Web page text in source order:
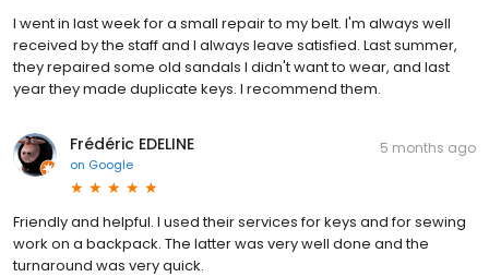
I went in last week for a small repair to my belt. I'm always well
received by the staff and I always leave satisfied. Last summer,
they repaired some old sandals I didn't want to wear, and last
year they made duplicate keys. I recommend them.
Frédéric EDELINE
on Google
5 months ago
Friendly and helpful. I used their services for keys and for sewing
work on a backpack. The latter was very well done and the
turnaround was very quick.